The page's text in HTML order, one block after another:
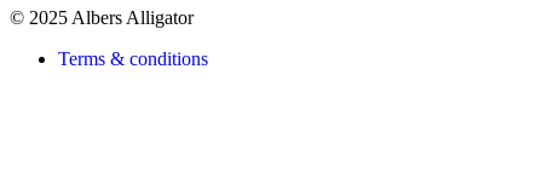
© 2025 Albers Alligator
Terms & conditions